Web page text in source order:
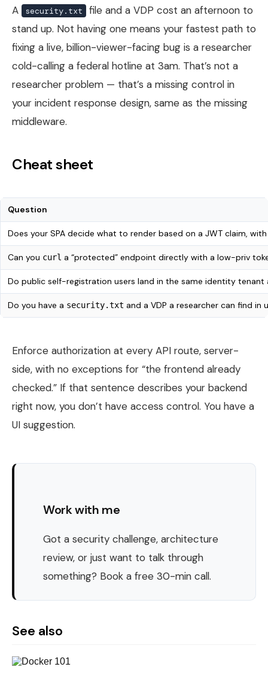
A security.txt
file and a VDP cost an afternoon to
stand up. Not having one means your fastest path to
fixing a live, billion-viewer-facing bug is a researcher
cold-calling a federal hotline at 3am. That’s not a
researcher problem — that’s a missing control in
your incident response design, same as the missing
middleware.
Cheat sheet
Question
Does your SPA decide what to render based on a JWT claim,
Can you curl a “protected” endpoint directly with a low-priv
Do public self-registration users land in the same identity
Do you have a security.txt and a VDP a researcher can find in
Enforce authorization at every API route, server-
side, with no exceptions for “the frontend already
checked.” If that sentence describes your backend
right now, you don’t have access control. You have a
UI suggestion.
Work with me
Got a security challenge, architecture
review, or just want to talk through
something? Book a free 30-min call.
See also